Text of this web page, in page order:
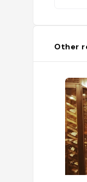
Other